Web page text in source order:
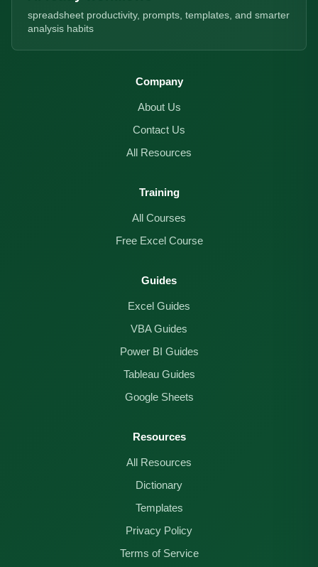
spreadsheet productivity, prompts, templates, and smarter
analysis habits
Company
About Us
Contact Us
All Resources
Training
All Courses
Free Excel Course
Guides
Excel Guides
VBA Guides
Power BI Guides
Tableau Guides
Google Sheets
Resources
All Resources
Dictionary
Templates
Privacy Policy
Terms of Service